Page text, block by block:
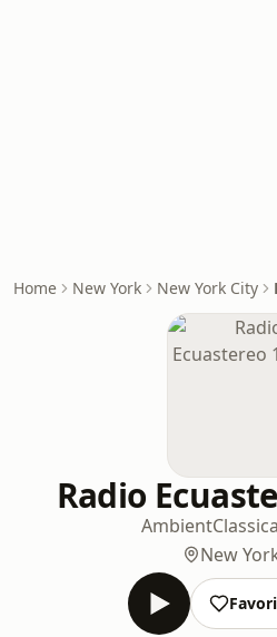
Home New York New York City
Radio
Ambient
New